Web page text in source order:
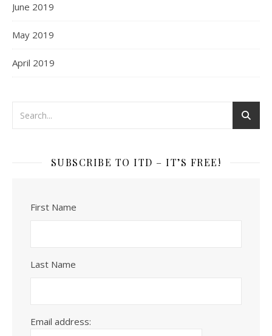
June 2019
May 2019
April 2019
SUBSCRIBE TO ITD – IT’S FREE!
First Name
Last Name
Email address: